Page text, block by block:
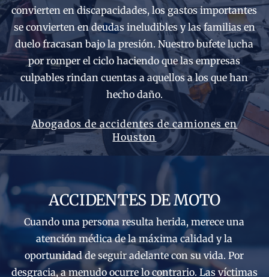
convierten en discapacidades, los gastos importantes
se convierten en deudas ineludibles y las familias en
duelo fracasan bajo la presión. Nuestro bufete lucha
por romper el ciclo haciendo que las empresas
culpables rindan cuentas a aquellos a los que han
hecho daño.
Abogados de accidentes de camiones en
Houston
ACCIDENTES DE MOTO
Cuando una persona resulta herida, merece una
atención médica de la máxima calidad y la
oportunidad de seguir adelante con su vida. Por
desgracia, a menudo ocurre lo contrario. Las víctimas